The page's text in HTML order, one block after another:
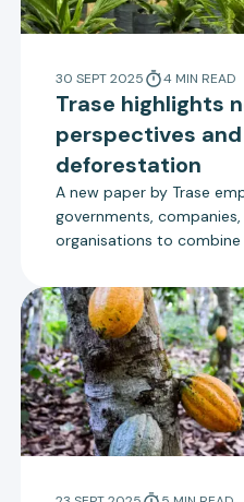
30 SEPT 2025 4 MIN READ
Trase highlights
perspectives
deforestation
A new paper by Trase
governments,
organisations to
deforestation.